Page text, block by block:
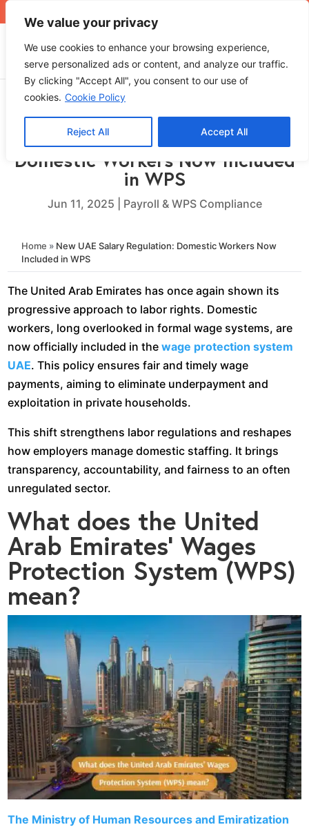
We value your privacy
We use cookies to enhance your browsing experience,
serve personalized ads or content, and analyze our traffic.
By clicking "Accept All", you consent to our use of
cookies. Cookie Policy
Reject All Accept All
New UAE Salary Regulation:
Domestic Workers Now Included
in WPS
Jun 11, 2025 Payroll & WPS Compliance
Home » New UAE Salary Regulation: Domestic Workers Now
Included in WPS
The United Arab Emirates has once again shown its
progressive approach to labor rights. Domestic
workers, long overlooked in formal wage systems, are
now officially included in thewage protection system
UAE. This policy ensures fair and timely wage
payments, aiming to eliminate underpayment and
exploitation in private households.
This shift strengthens labor regulations and reshapes
how employers manage domestic staffing. It brings
transparency, accountability, and fairness to an often
unregulated sector.
What does the United
Arab Emirates’ Wages
Protection System (WPS)
mean?
The Ministry of Human Resources and Emiratization